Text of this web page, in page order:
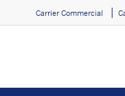
Carrier Commercial